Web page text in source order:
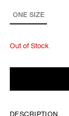
ONE SIZE
Out of Stock